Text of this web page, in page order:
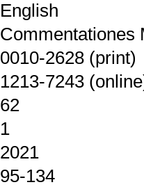
English
Commentationes
0010-2628 (print)
1213-7243
62
1
2021
95-134